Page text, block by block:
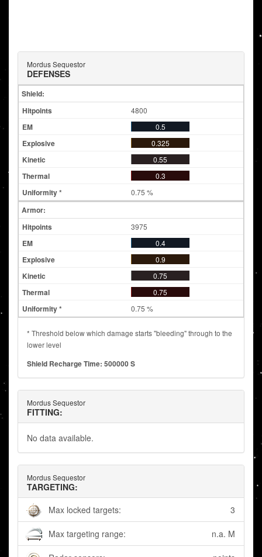
Mordus Sequestor
DEFENSES
Shield:
4800
0.5
0.325
0.55
0.3
0.75 %
Armor:
3975
0.4
0.9
0.75
0.75
0.75 %
* Threshold below which damage starts "bleeding" through to the
lower level
Shield Recharge Time: 500000 S
Mordus Sequestor
FITTING:
No data available.
Mordus Sequestor
TARGETING:
Max locked targets:
3
Max targeting range: n.a. M